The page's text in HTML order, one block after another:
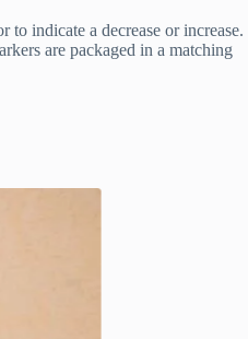
indicate a decrease or increase.
are packaged in a matching